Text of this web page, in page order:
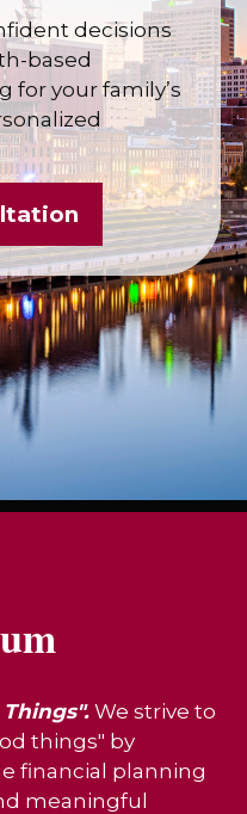
decisions
based
for your family’s
We strive to
things" by
financial planning
meaningful